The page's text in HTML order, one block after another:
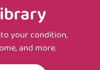
your condition,
and more.